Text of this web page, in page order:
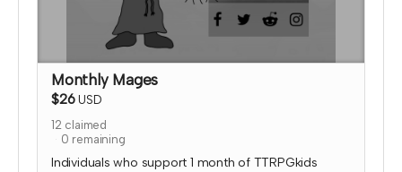
Monthly Mages
$26 USD
12claimed
0 remaining
Individuals who support 1 month of TTRPGkids